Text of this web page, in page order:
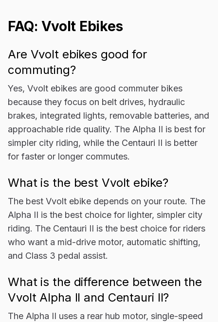
FAQ: Vvolt Ebikes
Are Vvolt ebikes good for
commuting?
Yes, Vvolt ebikes are good commuter bikes
because they focus on belt drives, hydraulic
brakes, integrated lights, removable batteries, and
approachable ride quality. The Alpha II is best for
simpler city riding, while the Centauri II is better
for faster or longer commutes.
What is the best Vvolt ebike?
The best Vvolt ebike depends on your route. The
Alpha II is the best choice for lighter, simpler city
riding. The Centauri II is the best choice for riders
who want a mid-drive motor, automatic shifting,
and Class 3 pedal assist.
What is the difference between the
Vvolt Alpha II and Centauri II?
The Alpha II uses a rear hub motor, single-speed